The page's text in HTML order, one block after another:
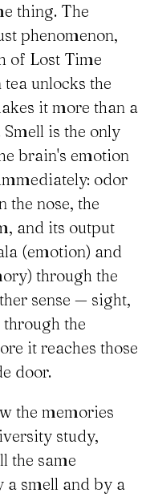
thing. The
phenomenon,
of Lost Time
unlocks the
it more than a
is the only
brain's emotion
odor
the nose, the
and its output
(emotion) and
through the
sense — sight,
the
it reaches those
door.
the memories
study,
the same
smell and by a